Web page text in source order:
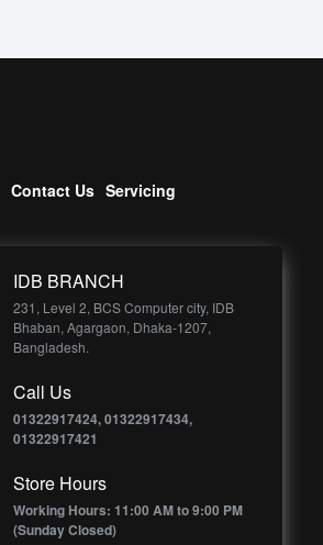
Contact Us Servicing
IDB BRANCH
231, Level 2, BCS Computer city, IDB
Bhaban, Agargaon, Dhaka-1207,
Bangladesh.
Call Us
01322917424, 01322917434,
01322917421
Store Hours
Working Hours: 11:00 AM to 9:00 PM
(Sunday Closed)